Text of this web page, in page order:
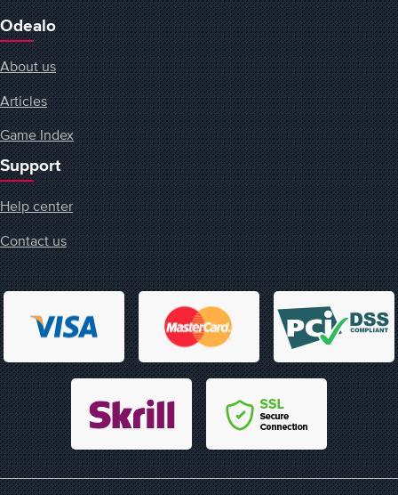
Odealo
About us
Articles
Game Index
Support
Help center
Contact us